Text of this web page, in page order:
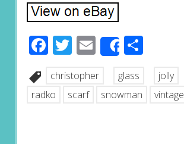
Facebook
Twitter
EmailShareShare
christopher glass jolly
radko
scarf snowman vintage